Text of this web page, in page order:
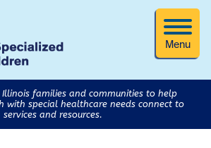
Menu
families and communities to help
with special healthcare needs connect to
services and resources.